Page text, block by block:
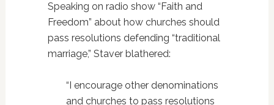
Speaking on radio show “Faith and
Freedom” about how churches should
pass resolutions defending “traditional
marriage,” Staver blathered:
“I encourage other denominations
and churches to pass resolutions